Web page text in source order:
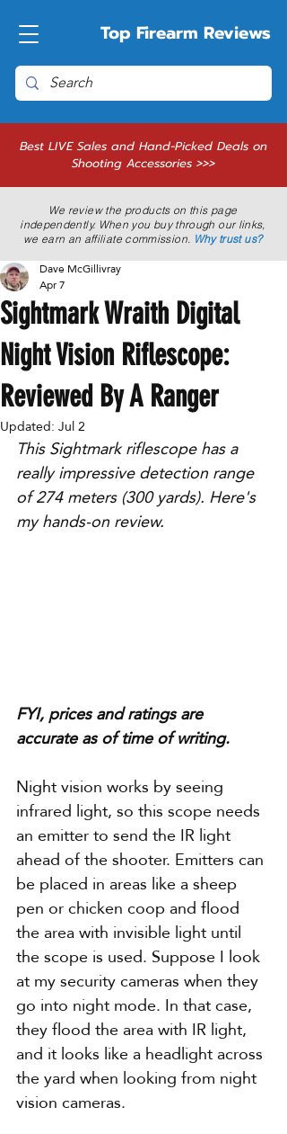
Best LIVE Sales and Hand-Picked Deals on
Shooting Accessories >>>
Top Firearm Reviews
We review the products on this page
independently. When you buy through our links,
we earn an affiliate commission. Why trust us?
Sightmark Wraith Digital
Night Vision Riflescope:
Reviewed By A Ranger
Dave McGillivray
Apr 7
Updated:Jul 2
This Sightmark riflescope has a
really impressive detection range
of 274 meters (300 yards). Here's
my hands-on review.
FYI, prices and ratings are
accurate as of time of writing.
Night vision works by seeing
infrared light, so this scope needs
an emitter to send the IR light
ahead of the shooter. Emitters can
be placed in areas like a sheep
pen or chicken coop and flood
the area with invisible light until
the scope is used. Suppose I look
at my security cameras when they
go into night mode. In that case,
they flood the area with IR light,
and it looks like a headlight across
the yard when looking from night
vision cameras.